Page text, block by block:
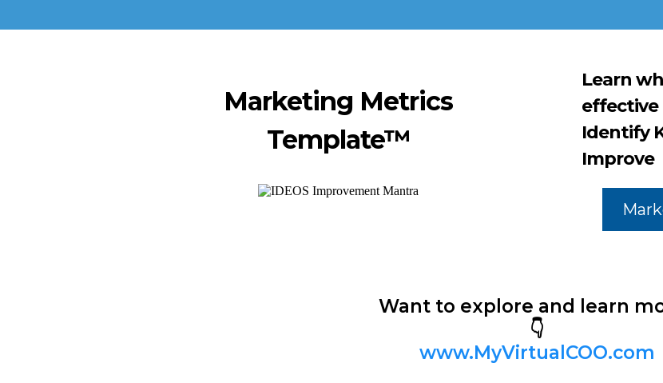
Marketing Metrics
Template™
Learn
Identify
Improve
Want to explore and learn
👇
www.MyVirtualCOO.com